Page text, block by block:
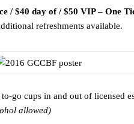
/ $40 day of / $50 VIP – One
refreshments available.
go cups in and out of licensed
allowed)